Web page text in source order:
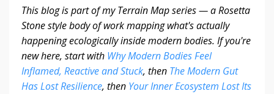
This blog is part of my Terrain Map series — a Rosetta
Stone style body of work mapping what's actually
happening ecologically inside modern bodies. If you're
new here, start with Why Modern Bodies Feel
Inflamed, Reactive and Stuck, then The Modern Gut
Has Lost Resilience, then Your Inner Ecosystem Lost Its